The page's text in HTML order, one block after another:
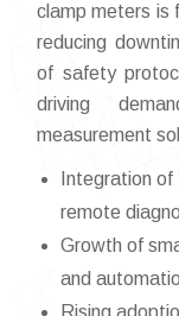
clamp meters is
reducing
of safety
driving
measurement
Integration
remote
Growth of
and